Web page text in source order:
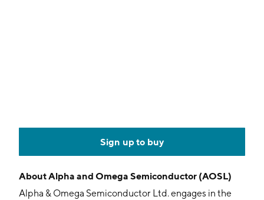
Sign up to buy
AboutAlpha and Omega Semiconductor (AOSL)
Alpha & Omega Semiconductor Ltd. engages in the